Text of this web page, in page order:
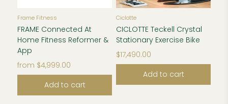
Frame Fitness
FRAME Connected At
Home Fitness Reformer &
App
from $4,999.00
Add to cart
Ciclotte
CICLOTTE Teckell Crystal
Stationary Exercise Bike
$17,490.00
Add to cart